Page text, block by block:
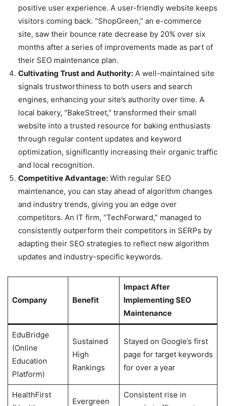
positive user experience. A user-friendly website keeps
visitors coming back. “ShopGreen,” an e-commerce
site, saw their bounce rate decrease by 20% over six
months after a series of improvements made as part of
their SEO maintenance plan.
Cultivating Trust and Authority: A well-maintained site
signals trustworthiness to both users and search
engines, enhancing your site’s authority over time. A
local bakery, “BakeStreet,” transformed their small
website into a trusted resource for baking enthusiasts
through regular content updates and keyword
optimization, significantly increasing their organic traffic
and local recognition.
Competitive Advantage: With regular SEO
maintenance, you can stay ahead of algorithm changes
and industry trends, giving you an edge over
competitors. An IT firm, “TechForward,” managed to
consistently outperform their competitors in SERPs by
adapting their SEO strategies to reflect new algorithm
updates and industry-specific keywords.
Company Benefit
Impact After
Implementing SEO
Maintenance
EduBridge
(Online
Education
Platform)
Sustained
High
Rankings
Stayed on Google’s first
page for target keywords
for over a year
HealthFirst
Evergreen
Consistent rise in